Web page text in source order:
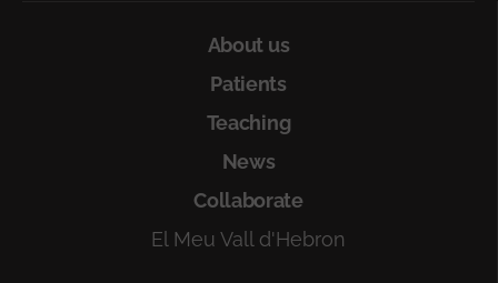
About us
Patients
Teaching
News
Collaborate
El Meu Vall d'Hebron